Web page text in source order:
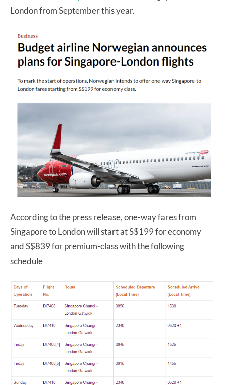
London from September this year.
According to the press release, one-way fares from
Singapore to London will start at S$199 for economy
and S$839 for premium-class with the following
schedule